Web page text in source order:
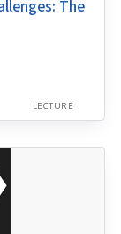
The
LECTURE